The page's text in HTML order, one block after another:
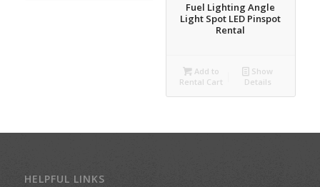
Fuel Lighting Angle
Light Spot LED Pinspot
Rental
Add to
Rental Cart
Show
Details
HELPFUL LINKS